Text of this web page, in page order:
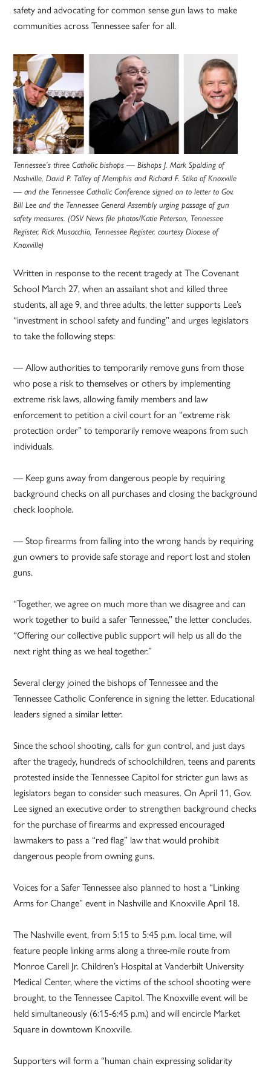
safety and advocating for common sense gun laws to make
communities across Tennessee safer for all.
Tennessee’s three Catholic bishops — Bishops J. Mark Spalding of
Nashville, David P. Talley of Memphis and Richard F. Stika of Knoxville
— and the Tennessee Catholic Conference signed on to letter to Gov.
Bill Lee and the Tennessee General Assembly urging passage of gun
safety measures. (OSV News file photos/Katie Peterson, Tennessee
Register, Rick Musacchio, Tennessee Register, courtesy Diocese of
Knoxville)
Written in response to the recent tragedy at The Covenant
School March 27, when an assailant shot and killed three
students, all age 9, and three adults, the letter supports Lee’s
“investment in school safety and funding” and urges legislators
to take the following steps:
— Allow authorities to temporarily remove guns from those
who pose a risk to themselves or others by implementing
extreme risk laws, allowing family members and law
enforcement to petition a civil court for an “extreme risk
protection order” to temporarily remove weapons from such
individuals.
— Keep guns away from dangerous people by requiring
background checks on all purchases and closing the background
check loophole.
— Stop firearms from falling into the wrong hands by requiring
gun owners to provide safe storage and report lost and stolen
guns.
“Together, we agree on much more than we disagree and can
work together to build a safer Tennessee,” the letter concludes.
“Offering our collective public support will help us all do the
next right thing as we heal together.”
Several clergy joined the bishops of Tennessee and the
Tennessee Catholic Conference in signing the letter. Educational
leaders signed a similar letter.
Since the school shooting, calls for gun control, and just days
after the tragedy, hundreds of schoolchildren, teens and parents
protested inside the Tennessee Capitol for stricter gun laws as
legislators began to consider such measures. On April 11, Gov.
Lee signed an executive order to strengthen background checks
for the purchase of firearms and expressed encouraged
lawmakers to pass a “red flag” law that would prohibit
dangerous people from owning guns.
Voices for a Safer Tennessee also planned to host a “Linking
Arms for Change” event in Nashville and Knoxville April 18.
The Nashville event, from 5:15 to 5:45 p.m. local time, will
feature people linking arms along a three-mile route from
Monroe Carell Jr. Children’s Hospital at Vanderbilt University
Medical Center, where the victims of the school shooting were
brought, to the Tennessee Capitol. The Knoxville event will be
held simultaneously (6:15-6:45 p.m.) and will encircle Market
Square in downtown Knoxville.
Supporters will form a “human chain expressing solidarity